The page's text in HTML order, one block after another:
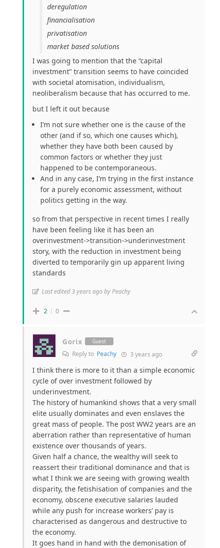
deregulation
financialisation
privatisation
market based solutions
I was going to mention that the “capital
investment” transition seems to have coincided
with societal atomisation, individualism,
neoliberalism because that has occurred to me.
but I left it out because
I’m not sure whether one is the cause of the
other (and if so, which one causes which),
whether they have both been caused by
common factors or whether they just
happened to be contemporaneous.
And in any case, I’m trying in the first instance
for a purely economic assessment, without
politics getting in the way.
so from that perspective in recent times I really
have been feeling like it has been an
overinvestment->transition->underinvestment
story, with the reduction in investment being
diverted to temporarily gin up apparent living
standards
Last edited 3 years ago by Peachy
2 0
Gorix Guest
Reply to Peachy 3 years ago
I think there is more to it than a simple economic
cycle of over investment followed by
underinvestment.
The history of humankind shows that a very small
elite usually dominates and even enslaves the
great mass of people. The post WW2 years are an
aberration rather than representative of human
existence over thousands of years.
Given half a chance, the wealthy will seek to
reassert their traditional dominance and that is
what I think we are seeing with growing wealth
disparity, the fetishisation of companies and the
economy, obscene executive salaries lauded
while any push for increase workers’ pay is
characterised as dangerous and destructive to
the economy.
It goes hand in hand with the demonisation of